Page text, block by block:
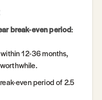
break-even period:
12-36 months,
even period of 2.5